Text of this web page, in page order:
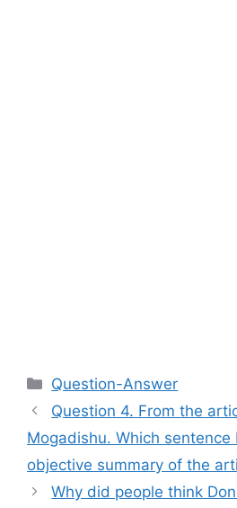
Categories
Question-Answer
Question 4. From the
Mogadishu. Which sentence
objective summary of the
Why did people think